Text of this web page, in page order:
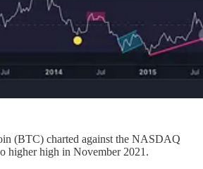
(BTC) charted against the NASDAQ
higher high in November 2021.